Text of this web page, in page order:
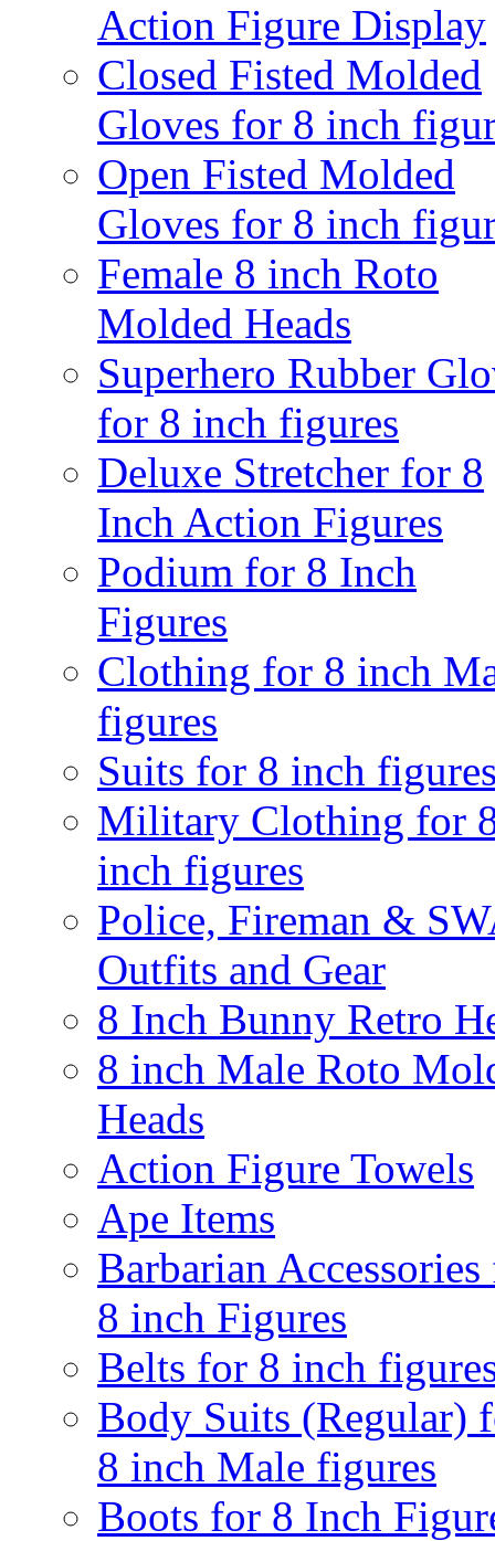
Action Figure Display
Closed Fisted Molded
Gloves for 8 inch
Open Fisted Molded
Gloves for 8 inch
Female 8 inch Roto
Molded Heads
Superhero Rubber
for 8 inch figures
Deluxe Stretcher for 8
Inch Action Figures
Podium for 8 Inch
Figures
Clothing for 8 inch
figures
Suits for 8 inch
Military Clothing for
inch figures
Police, Fireman &
Outfits and Gear
8 Inch Bunny Retro
8 inch Male Roto
Heads
Action Figure Towels
Ape Items
Barbarian
8 inch Figures
Belts for 8 inch
Body Suits (Regular)
8 inch Male figures
Boots for 8 Inch